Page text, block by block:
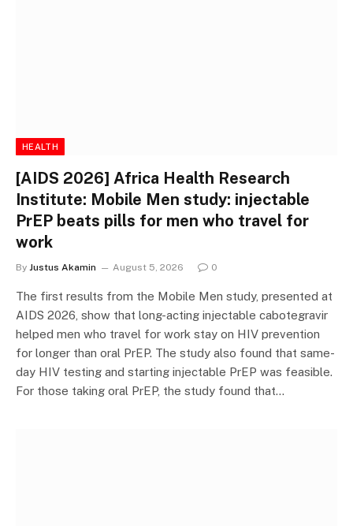
HEALTH
[AIDS 2026] Africa Health Research
Institute: Mobile Men study: injectable
PrEP beats pills for men who travel for
work
By Justus Akamin August 5, 2026 0
The first results from the Mobile Men study, presented at
AIDS 2026, show that long-acting injectable cabotegravir
helped men who travel for work stay on HIV prevention
for longer than oral PrEP. The study also found that same-
day HIV testing and starting injectable PrEP was feasible.
For those taking oral PrEP, the study found that…